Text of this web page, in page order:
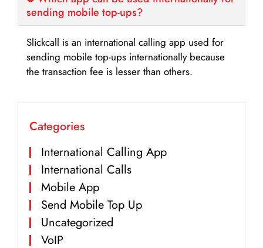
sending mobile top-ups?
Slickcall is an international calling app used for
sending mobile top-ups internationally because
the transaction fee is lesser than others.
Categories
International Calling App
International Calls
Mobile App
Send Mobile Top Up
Uncategorized
VoIP